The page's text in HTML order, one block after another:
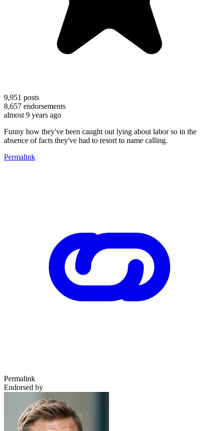
9,951 posts
8,657 endorsements
almost 9 years ago
Funny how they've been caught out lying about labor so in the
absence of facts they've had to resort to name calling.
Permalink
Permalink
Endorsed by